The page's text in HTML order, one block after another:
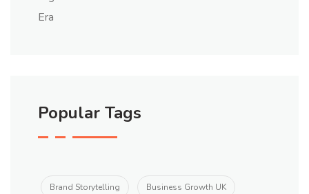
Popular Tags
Brand Storytelling Business Growth UK